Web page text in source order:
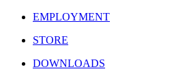
EMPLOYMENT
STORE
DOWNLOADS